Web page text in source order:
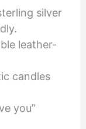
silver
leather-
candles
you”